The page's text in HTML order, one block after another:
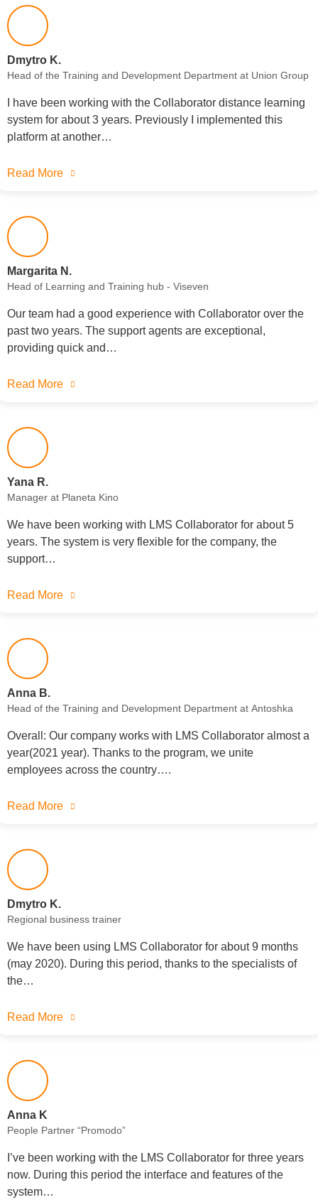
Dmytro K.
Head of the Training and Development Department at Union Group
I have been working with the Collaborator distance learning
system for about 3 years. Previously I implemented this
platform at another…
Read More
Margarita N.
Head of Learning and Training hub - Viseven
Our team had a good experience with Collaborator over the
past two years. The support agents are exceptional,
providing quick and…
Read More
Yana R.
Manager at Planeta Kino
We have been working with LMS Collaborator for about 5
years. The system is very flexible for the company, the
support…
Read More
Anna B.
Head of the Training and Development Department at Antoshka
Overall: Our company works with LMS Collaborator almost a
year(2021 year). Thanks to the program, we unite
employees across the country….
Read More
Dmytrо K.
Regional business trainer
We have been using LMS Collaborator for about 9 months
(may 2020). During this period, thanks to the specialists of
the…
Read More
Anna K
People Partner “Promodo”
I’ve been working with the LMS Collaborator for three years
now. During this period the interface and features of the
system…